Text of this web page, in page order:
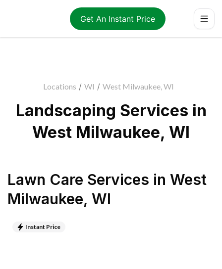
Get An Instant Price
Locations / WI / West Milwaukee, WI
Landscaping Services in
West Milwaukee, WI
Lawn Care Services in West
Milwaukee, WI
Instant Price